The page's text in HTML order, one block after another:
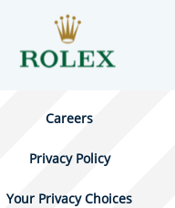
Careers
Privacy Policy
Your Privacy Choices